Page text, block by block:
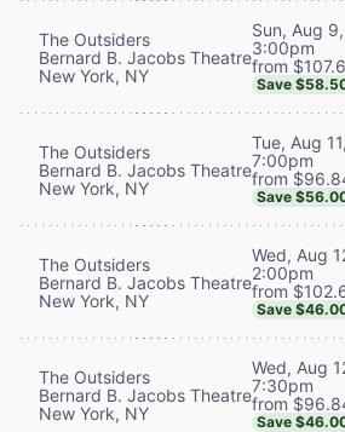
The Outsiders
Bernard B. Jacobs Theatre
New York, NY
Sun, Aug
3:00pm
from
Save
The Outsiders
Bernard B. Jacobs Theatre
New York, NY
Tue, Aug
7:00pm
from
Save
The Outsiders
Bernard B. Jacobs Theatre
New York, NY
Wed, Aug
2:00pm
from
Save
The Outsiders
Bernard B. Jacobs Theatre
New York, NY
Wed, Aug
7:30pm
from
Save